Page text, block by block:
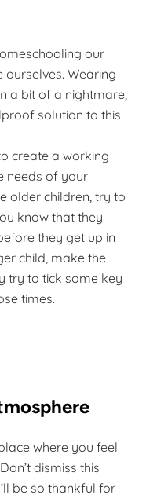
our
Wearing
a bit of a nightmare,
solution to this.
create a working
needs of your
older children, try to
know that they
they get up in
child, make the
try to tick some key
times.
where you feel
dismiss this
be so thankful for